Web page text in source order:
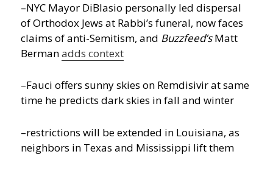
–NYC Mayor DiBlasio personally led dispersal
of Orthodox Jews at Rabbi’s funeral, now faces
claims of anti-Semitism, and Buzzfeed’sMatt
Bermanadds context
–Fauci offers sunny skies on Remdisivir at same
time he predicts dark skies in fall and winter
–restrictions will be extended in Louisiana, as
neighbors in Texas and Mississippi lift them